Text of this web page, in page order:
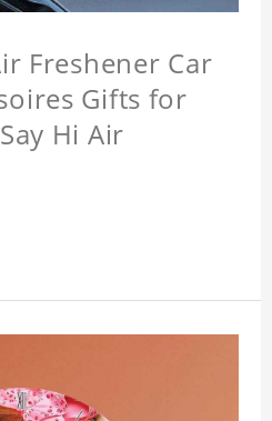
Freshener Car
Gifts for
Hi Air